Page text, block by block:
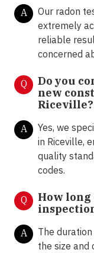
A
Our radon
extremely
reliable
concerned
Q
Do you
new
Riceville?
A
Yes, we
in Riceville,
quality
codes.
Q
How long
A
The
the size and